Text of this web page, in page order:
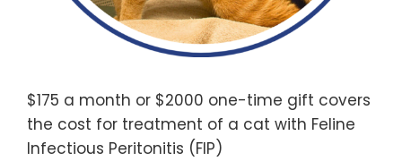
$175 a month or $2000 one-time gift covers
the cost for treatment of a cat with Feline
Infectious Peritonitis (FIP)